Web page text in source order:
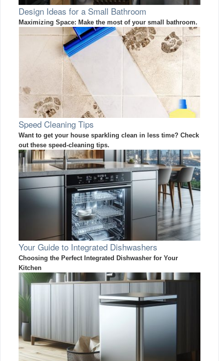
Design Ideas for a Small Bathroom
Maximizing Space: Make the most of your small bathroom.
Speed Cleaning Tips
Want to get your house sparkling clean in less time? Check
out these speed-cleaning tips.
Your Guide to Integrated Dishwashers
Choosing the Perfect Integrated Dishwasher for Your
Kitchen